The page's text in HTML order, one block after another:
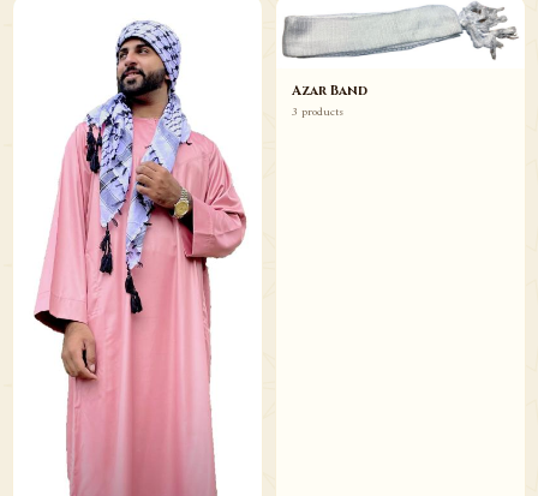
Azar Band
3 products